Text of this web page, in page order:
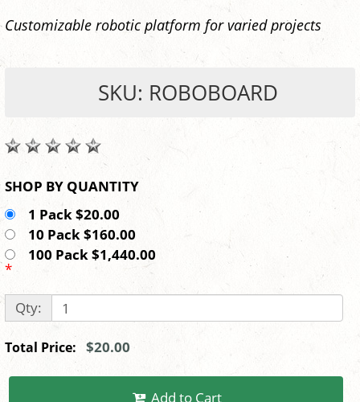
Customizable robotic platform for varied projects
SKU: ROBOBOARD
SHOP BY QUANTITY
1 Pack $20.00
10 Pack $160.00
100 Pack $1,440.00
*
Qty:
Total Price: $20.00
Add to Cart